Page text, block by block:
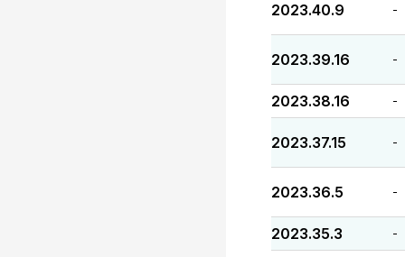
2023.40.9 -
2023.39.16 -
2023.38.16 -
2023.37.15 -
2023.36.5 -
2023.35.3 -